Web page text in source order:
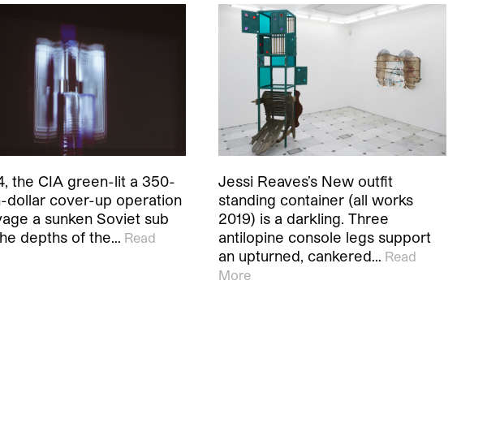
the CIA green-lit a 350-
dollar cover-up operation
a sunken Soviet sub
depths of the… Read
Jessi Reaves’s New outfit
standing container (all works
2019) is a darkling. Three
antilopine console legs support
an upturned, cankered… Read
More